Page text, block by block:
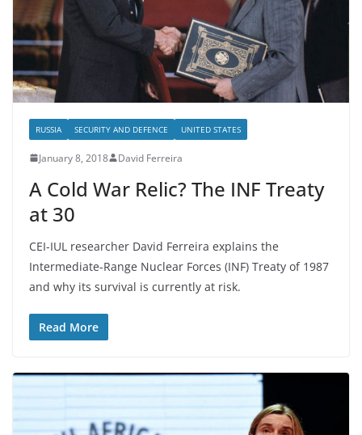
RUSSIA SECURITY AND DEFENCE UNITED STATES
January 8, 2018 David Ferreira
A Cold War Relic? The INF Treaty
at 30
CEI-IUL researcher David Ferreira explains the
Intermediate-Range Nuclear Forces (INF) Treaty of 1987
and why its survival is currently at risk.
Read More